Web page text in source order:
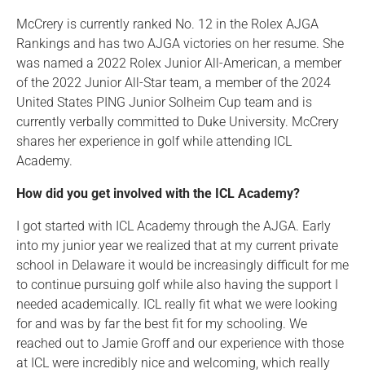
McCrery is currently ranked No. 12 in the Rolex AJGA
Rankings and has two AJGA victories on her resume. She
was named a 2022 Rolex Junior All-American, a member
of the 2022 Junior All-Star team, a member of the 2024
United States PING Junior Solheim Cup team and is
currently verbally committed to Duke University. McCrery
shares her experience in golf while attending ICL
Academy.
How did you get involved with the ICL Academy?
I got started with ICL Academy through the AJGA. Early
into my junior year we realized that at my current private
school in Delaware it would be increasingly difficult for me
to continue pursuing golf while also having the support I
needed academically. ICL really fit what we were looking
for and was by far the best fit for my schooling. We
reached out to Jamie Groff and our experience with those
at ICL were incredibly nice and welcoming, which really